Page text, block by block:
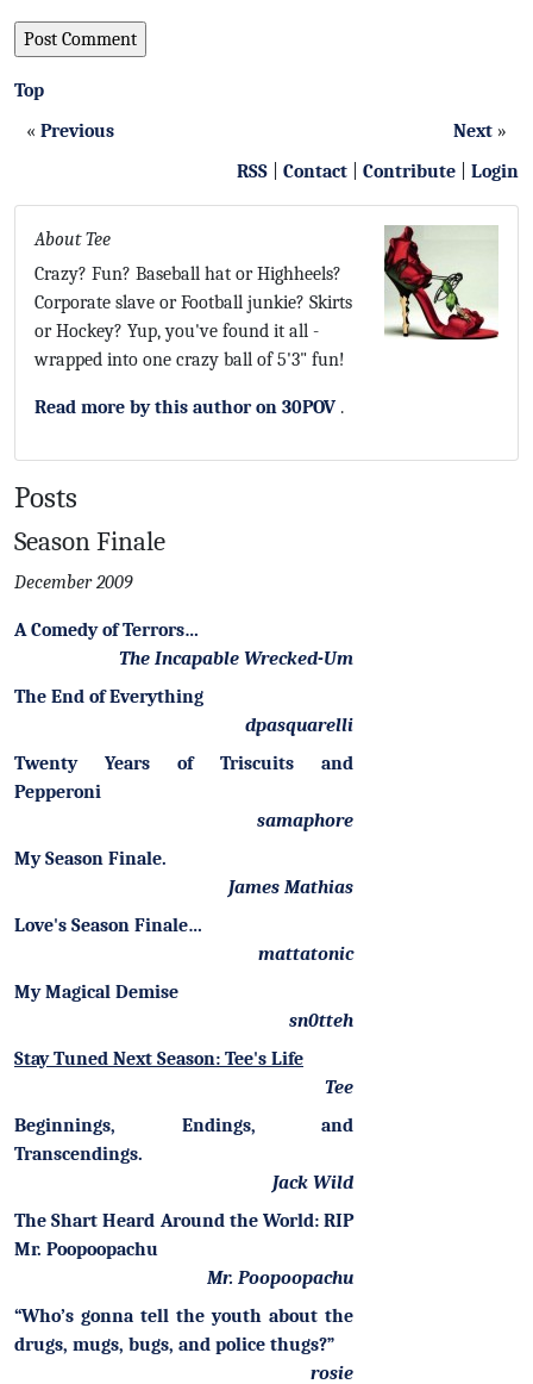
Top
« Previous Next »
RSS
Contact Contribute Login
About Tee
Crazy? Fun? Baseball hat or Highheels?
Corporate slave or Football junkie? Skirts
or Hockey? Yup, you've found it all -
wrapped into one crazy ball of 5'3" fun!
Read more by this author on 30POV .
Posts
Season Finale
December 2009
A Comedy of Terrors…
The Incapable Wrecked-Um
The End of Everything
dpasquarelli
Twenty Years of Triscuits and
Pepperoni
samaphore
My Season Finale.
James Mathias
Love's Season Finale…
mattatonic
My Magical Demise
sn0tteh
Stay Tuned Next Season: Tee's Life
Tee
Beginnings, Endings, and
Transcendings.
Jack Wild
The Shart Heard Around the World: RIP
Mr. Poopoopachu
Mr. Poopoopachu
“Who’s gonna tell the youth about the
drugs, mugs, bugs, and police thugs?”
rosie